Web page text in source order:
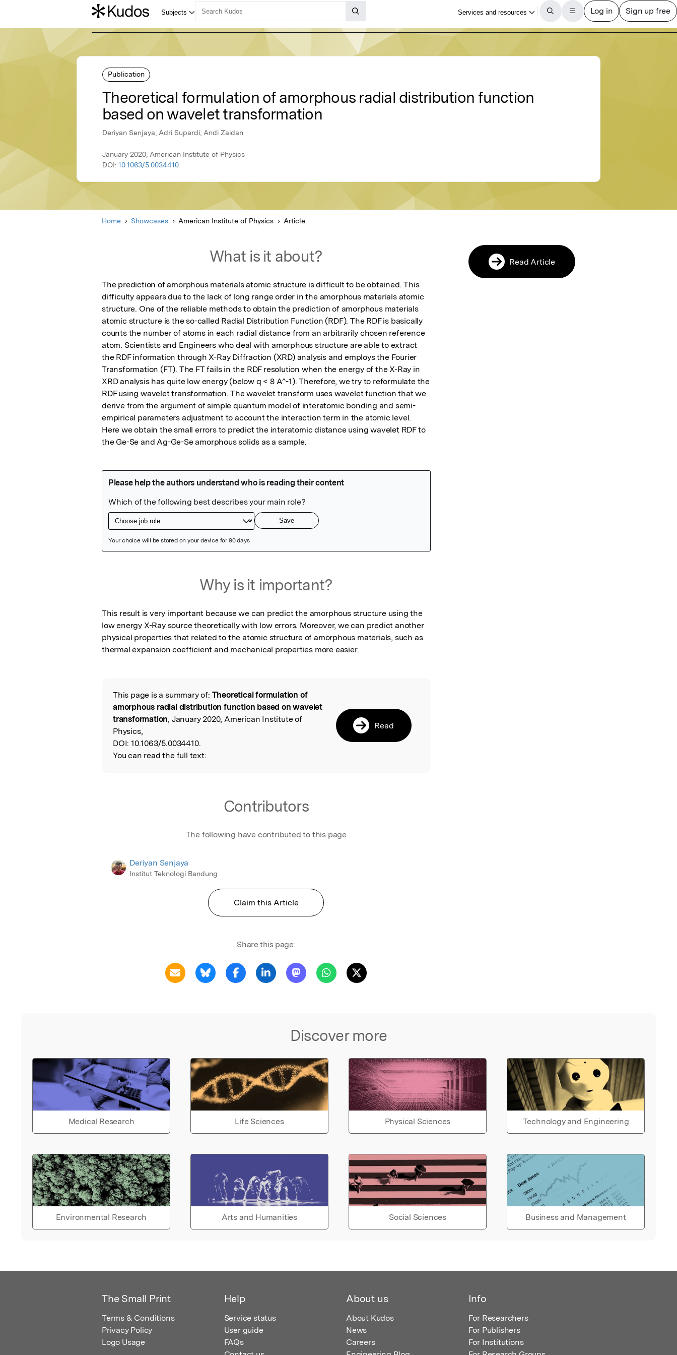
Publication
Theoretical formulation of amorphous radial distribution function
based on wavelet transformation
Deriyan Senjaya, Adri Supardi, Andi Zaidan
January 2020, American Institute of Physics
DOI: 10.1063/5.0034410
Home Showcases American Institute of Physics Article
What is it about?
The prediction of amorphous materials atomic structure is difficult to be obtained. This
difficulty appears due to the lack of long range order in the amorphous materials atomic
structure. One of the reliable methods to obtain the prediction of amorphous materials
atomic structure is the so-called Radial Distribution Function (RDF). The RDF is basically
counts the number of atoms in each radial distance from an arbitrarily chosen reference
atom. Scientists and Engineers who deal with amorphous structure are able to extract
the RDF information through X-Ray Diffraction (XRD) analysis and employs the Fourier
Transformation (FT). The FT fails in the RDF resolution when the energy of the X-Ray in
XRD analysis has quite low energy (below q < 8 A^-1). Therefore, we try to reformulate the
RDF using wavelet transformation. The wavelet transform uses wavelet function that we
derive from the argument of simple quantum model of interatomic bonding and semi-
empirical parameters adjustment to account the interaction term in the atomic level.
Here we obtain the small errors to predict the interatomic distance using wavelet RDF to
the Ge-Se and Ag-Ge-Se amorphous solids as a sample.
Why is it important?
This result is very important because we can predict the amorphous structure using the
low energy X-Ray source theoretically with low errors. Moreover, we can predict another
physical properties that related to the atomic structure of amorphous materials, such as
thermal expansion coefficient and mechanical properties more easier.
Read the Original
This page is a summary of: Theoretical formulation of
amorphous radial distribution function based on wavelet
transformation, January 2020, American Institute of
Physics,
DOI: 10.1063/5.0034410.
You can read the full text:
Read
Contributors
The following have contributed to this page
Deriyan Senjaya
Institut Teknologi Bandung
Claim this Article
Share this page:
Discover more
Medical Research Life Sciences Physical Sciences Technology and Engineering
Environmental Research Arts and Humanities Social Sciences Business and Management
Read Article
The Small Print
Terms & Conditions
Privacy Policy
Logo Usage
Help
Service status
User guide
FAQs
About us
About Kudos
News
Careers
Info
For Researchers
For Publishers
For Institutions